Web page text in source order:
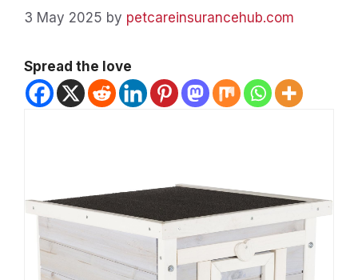
3 May 2025 by petcareinsurancehub.com
Spread the love